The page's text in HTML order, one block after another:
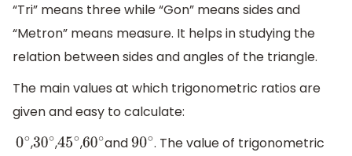
“Tri” means three while “Gon” means sides and
“Metron” means measure. It helps in studying the
relation between sides and angles of the triangle.
The main values at which trigonometric ratios are
given and easy to calculate:
0∘,30∘,45∘,60∘and90∘. The value of trigonometric